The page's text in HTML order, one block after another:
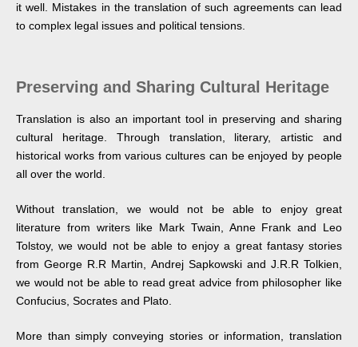
it well. Mistakes in the translation of such agreements can lead
to complex legal issues and political tensions.
Preserving and Sharing Cultural Heritage
Translation is also an important tool in preserving and sharing
cultural heritage. Through translation, literary, artistic and
historical works from various cultures can be enjoyed by people
all over the world.
Without translation, we would not be able to enjoy great
literature from writers like Mark Twain, Anne Frank and Leo
Tolstoy, we would not be able to enjoy a great fantasy stories
from George R.R Martin, Andrej Sapkowski and J.R.R Tolkien,
we would not be able to read great advice from philosopher like
Confucius, Socrates and Plato.
More than simply conveying stories or information, translation